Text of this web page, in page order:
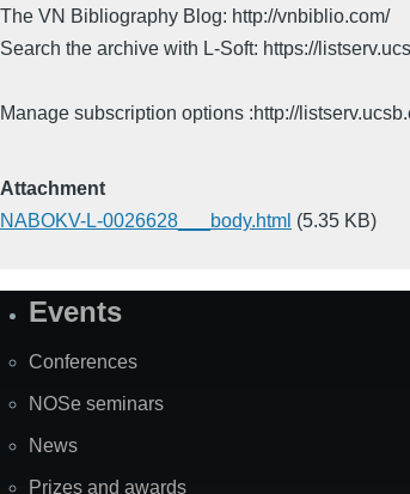
The VN Bibliography Blog: http://vnbiblio.com/
Search the archive with L-Soft: https://
Manage subscription options :http://
Attachment
NABOKV-L-0026628___body.html (5.35 KB)
SiteEvents
Conferences
NOSe seminars
News
Prizes and awards